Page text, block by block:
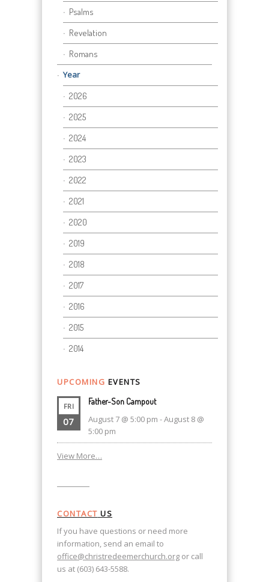
Psalms
Revelation
Romans
Year
2026
2025
2024
2023
2022
2021
2020
2019
2018
2017
2016
2015
2014
UPCOMING EVENTS
FRI
07
Father-Son Campout
August 7 @ 5:00 pm -August 8 @
5:00 pm
View More…
CONTACT US
If you have questions or need more
information, send an email to
office@christredeemerchurch.org or call
us at (603) 643-5588.